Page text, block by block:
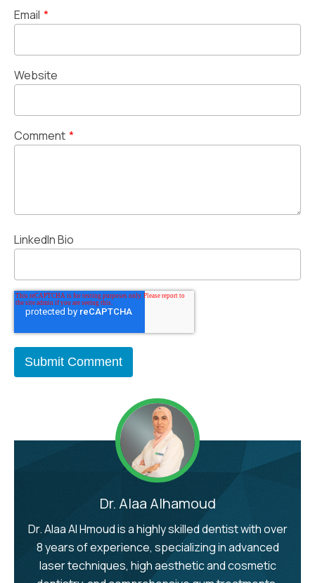
Email *
Website
Comment *
LinkedIn Bio
Dr. Alaa Alhamoud
Dr. Alaa Al Hmoud is a highly skilled dentist with over
8 years of experience, specializing in advanced
laser techniques, high aesthetic and cosmetic